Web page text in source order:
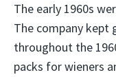
The early 1960s
The company
throughout the
packs for wieners